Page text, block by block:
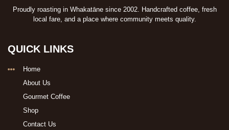
Proudly roasting in Whakatāne since 2002. Handcrafted coffee, fresh
local fare, and a place where community meets quality.
QUICK LINKS
Home
About Us
Gourmet Coffee
Shop
Contact Us